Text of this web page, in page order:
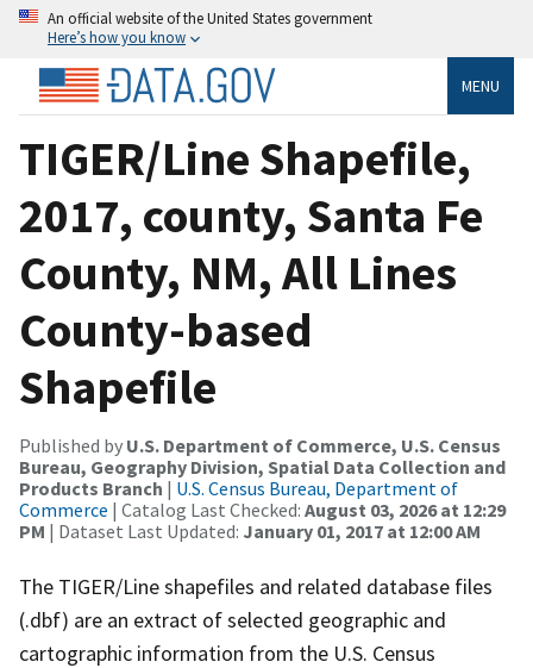
An official website of the United States government
Here’s how you know
MENU
TIGER/Line Shapefile,
2017, county, Santa Fe
County, NM, All Lines
County-based
Shapefile
Published by U.S. Department of Commerce, U.S. Census
Bureau, Geography Division, Spatial Data Collection and
Products Branch | U.S. Census Bureau, Department of
Commerce | Catalog Last Checked: August 03, 2026 at 12:29
PM | Dataset Last Updated: January 01, 2017 at 12:00 AM
The TIGER/Line shapefiles and related database files
(.dbf) are an extract of selected geographic and
cartographic information from the U.S. Census